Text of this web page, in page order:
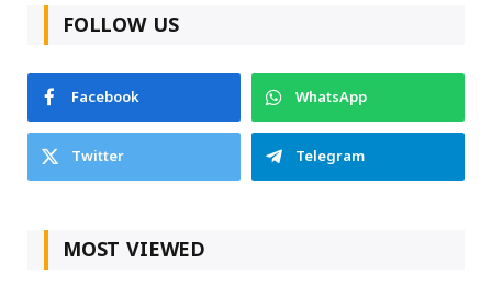
FOLLOW US
Facebook
WhatsApp
Twitter
Telegram
MOST VIEWED